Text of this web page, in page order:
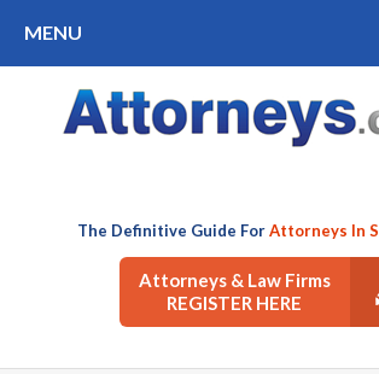
MENU
The Definitive Guide ForAttorneys In
Attorneys & Law Firms
REGISTER HERE